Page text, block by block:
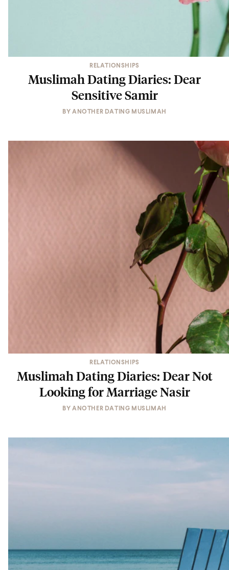
RELATIONSHIPS
Muslimah Dating Diaries: Dear
Sensitive Samir
BY ANOTHER DATING MUSLIMAH
RELATIONSHIPS
Muslimah Dating Diaries: Dear Not
Looking for Marriage Nasir
BY ANOTHER DATING MUSLIMAH